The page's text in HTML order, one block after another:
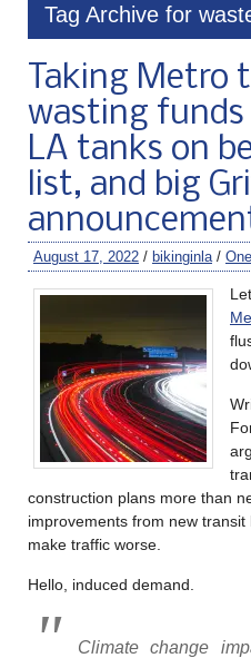
Tag Archive for
Taking Metro
wasting funds
LA tanks on
list, and big
August 17, 2022 / bikinginla /
construction plans more than
improvements from new
make traffic worse.
Hello, induced demand.
Climate change